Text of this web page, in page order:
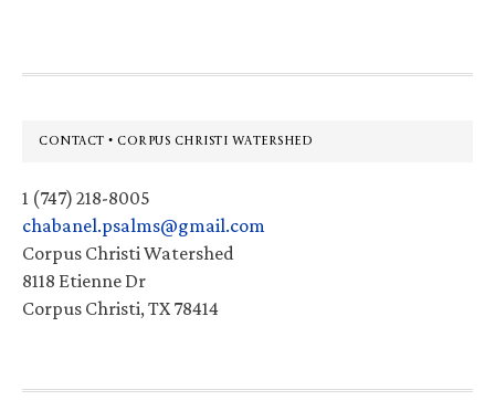
Footer
CONTACT • CORPUS CHRISTI WATERSHED
1 (747) 218-8005
chabanel.psalms@gmail.com
Corpus Christi Watershed
8118 Etienne Dr
Corpus Christi, TX 78414